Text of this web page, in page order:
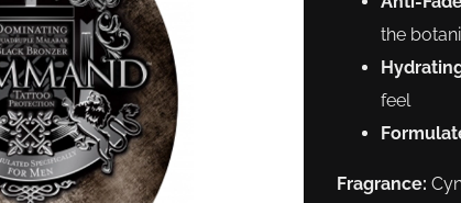
the
feel
Fragrance: